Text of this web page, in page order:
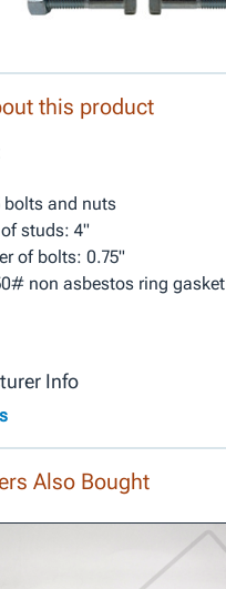
this product
bolts and nuts
studs: 4"
of bolts: 0.75"
non asbestos ring gasket
Info
Also Bought